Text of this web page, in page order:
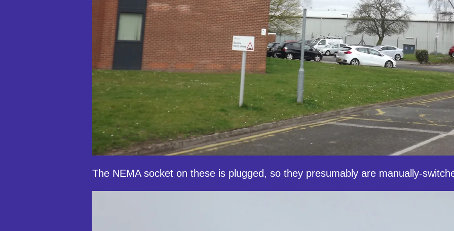
The NEMA socket on these is plugged, so they presumably are manually-